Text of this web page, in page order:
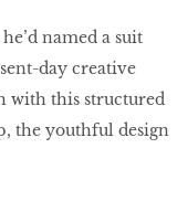
named a suit
day creative
with this structured
the youthful design